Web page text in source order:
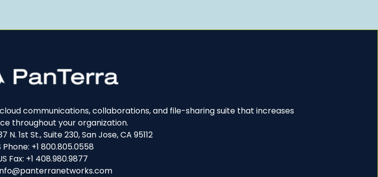
communications, collaborations, and file-sharing suite that increases
throughout your organization.
N. 1st St., Suite 230, San Jose, CA 95112
Phone: +1 800.805.0558
Fax: +1 408.980.9877